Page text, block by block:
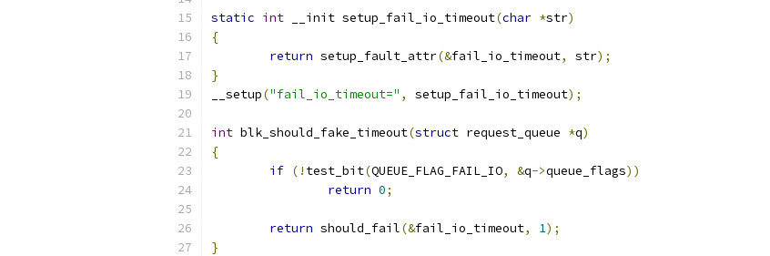
static int __init setup_fail_io_timeout(char *str)
{
return setup_fault_attr(&fail_io_timeout, str);
}
__setup("fail_io_timeout=" , setup_fail_io_timeout);
int blk_should_fake_timeout(struct request_queue *q)
{
if (! test_bit(QUEUE_FLAG_FAIL_IO, &q->queue_flags))
return 0;
return should_fail(&fail_io_timeout, 1);
}